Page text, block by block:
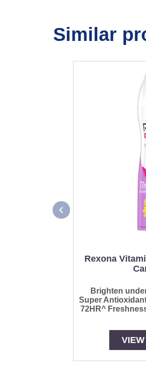
Similar
Rexona
Brighten
Super
72HR^